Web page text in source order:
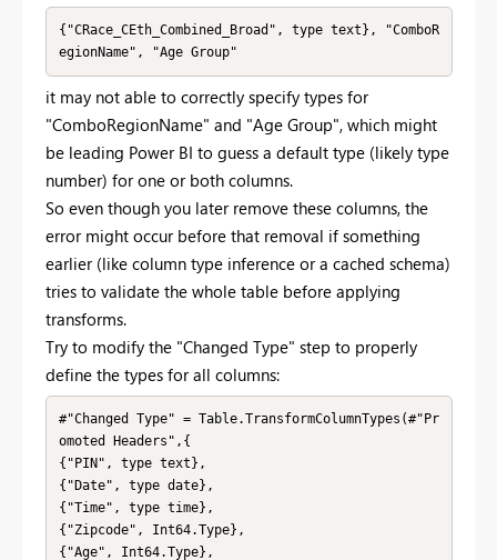
{"CRace_CEth_Combined_Broad", type text}, "ComboR
egionName", "Age Group"
it may not able to correctly specify types for
"ComboRegionName" and "Age Group", which might
be leading Power BI to guess a default type (likely type
number) for one or both columns.
So even though you later remove these columns, the
error might occur before that removal if something
earlier (like column type inference or a cached schema)
tries to validate the whole table before applying
transforms.
Try to modify the "Changed Type" step to properly
define the types for all columns:
#"Changed Type" = Table.TransformColumnTypes(#"Pr
omoted Headers",{
{"PIN", type text},
{"Date", type date},
{"Time", type time},
{"Zipcode", Int64.Type},
{"Age", Int64.Type},